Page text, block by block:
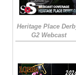
Heritage Place
G2 Webcast